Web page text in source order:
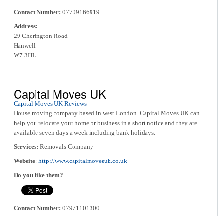
Contact Number: 07709166919
Address:
29 Cherington Road
Hanwell
W7 3HL
Capital Moves UK
Capital Moves UK Reviews
House moving company based in west London. Capital Moves UK can
help you relocate your home or business in a short notice and they are
available seven days a week including bank holidays.
Services: Removals Company
Website: http://www.capitalmovesuk.co.uk
Do you like them?
Contact Number: 07971101300